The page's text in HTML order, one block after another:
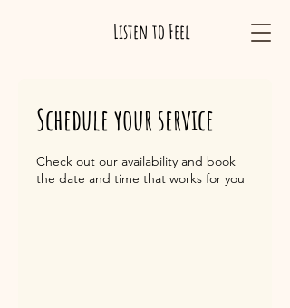
Listen to Feel
Schedule your service
Check out our availability and book
the date and time that works for you